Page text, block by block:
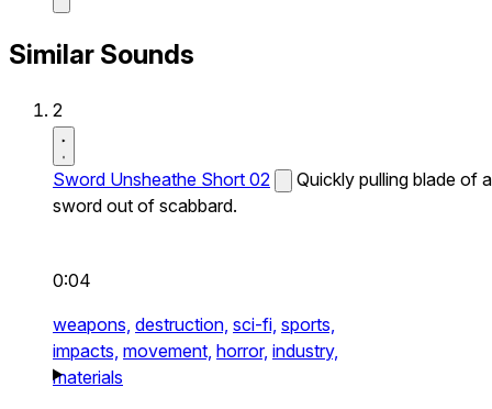
Similar Sounds
2
Sword Unsheathe Short 02
Quickly pulling blade of a
sword out of scabbard.
0:04
weapons, destruction, sci-fi, sports,
impacts, movement, horror, industry,
materials